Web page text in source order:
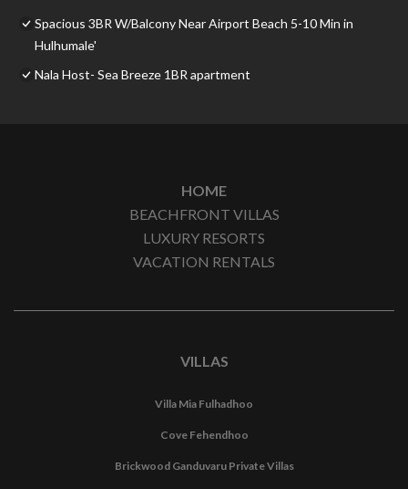
Spacious 3BR W/Balcony Near Airport Beach 5-10 Min in
Hulhumale'
Nala Host- Sea Breeze 1BR apartment
HOME
BEACHFRONT VILLAS
LUXURY RESORTS
VACATION RENTALS
VILLAS
Villa Mia Fulhadhoo
Cove Fehendhoo
Brickwood Ganduvaru Private Villas